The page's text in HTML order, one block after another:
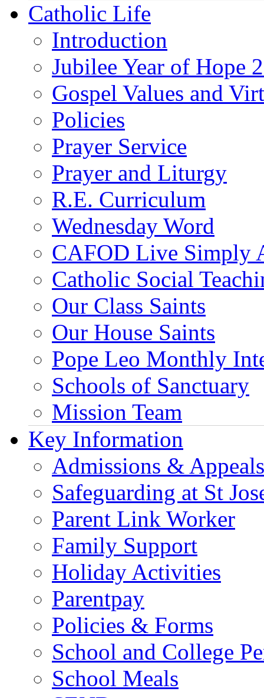
Catholic Life
Introduction
Jubilee Year of Hope
Gospel Values and
Policies
Prayer Service
Prayer and Liturgy
R.E. Curriculum
Wednesday Word
CAFOD Live Simply
Catholic Social
Our Class Saints
Our House Saints
Pope Leo Monthly
Schools of Sanctuary
Mission Team
Key Information
Admissions & Appeals
Safeguarding at St
Parent Link Worker
Family Support
Holiday Activities
Parentpay
Policies & Forms
School and College
School Meals